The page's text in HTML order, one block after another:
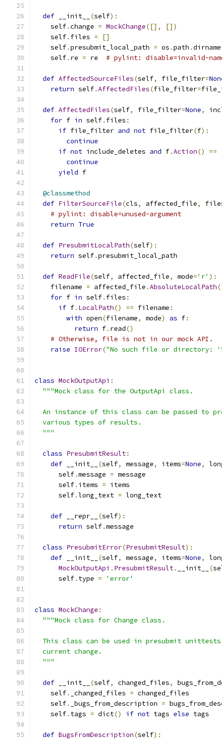
def __init__ (self):
    self
.change = MockChange([],
[])
    self
. files =
[]
    self
.presubmit_local_path = os .path .dirname
    self
. re = re # pylint: disable=invalid-
def AffectedSourceFiles(self, file_filter=
return self.AffectedFiles(file_filter=
def AffectedFiles(self, file_filter=None,
for f in self. files :
if file_filter and not file_filter(f):
continue
if not include_deletes and f.Action() ==
continue
yield f
@classmethod
def FilterSourceFile(cls, affected_file,
# pylint: disable=unused-argument
return True
def PresubmitLocalPath(self):
return self.presubmit_local_path
def ReadFile(self, affected_file, mode='r' ):
    filename
= affected_file .AbsoluteLocalPath
for f in self. files :
if f. LocalPath() == filename :
with open(filename, mode) as f:
return f. read()
# Otherwise, file is not in our mock API.
raise IOError("No such file or directory:
class MockOutputApi :
"""Mock class for the OutputApi class.
An instance of this class can be passed to
  various types of results.
  """
class PresubmitResult:
def __init__ (self, message, items=None,
      self
.message = message
      self
. items = items
      self
.long_text = long_text
def __repr__ (self):
return self.message
class PresubmitError(PresubmitResult):
def __init__ (self, message, items=None,
MockOutputApi . PresubmitResult. __init__ (
      self
. type = 'error'
class MockChange :
"""Mock class for Change class.
This class can be used in presubmit
  current change.
  """
def __init__ (self, changed_files,
    self
. _changed_files = changed_files
    self
. _bugs_from_description =
    self
. tags = dict() if not tags else tags
def BugsFromDescription(self):